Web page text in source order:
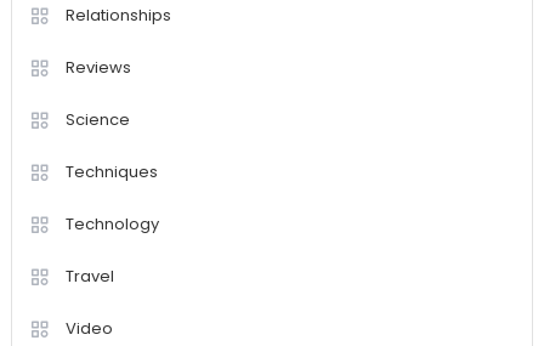
Relationships
Reviews
Science
Techniques
Technology
Travel
Video